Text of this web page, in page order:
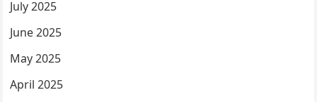
July 2025
June 2025
May 2025
April 2025